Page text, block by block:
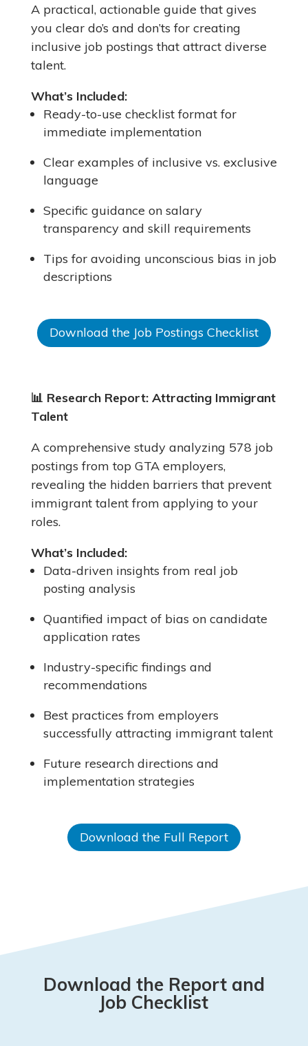
A practical, actionable guide that gives
you clear do’s and don’ts for creating
inclusive job postings that attract diverse
talent.
What’s Included:
Ready-to-use checklist format for
immediate implementation
Clear examples of inclusive vs. exclusive
language
Specific guidance on salary
transparency and skill requirements
Tips for avoiding unconscious bias in job
descriptions
Download the Job Postings Checklist
📊 Research Report: Attracting Immigrant
Talent
A comprehensive study analyzing 578 job
postings from top GTA employers,
revealing the hidden barriers that prevent
immigrant talent from applying to your
roles.
What’s Included:
Data-driven insights from real job
posting analysis
Quantified impact of bias on candidate
application rates
Industry-specific findings and
recommendations
Best practices from employers
successfully attracting immigrant talent
Future research directions and
implementation strategies
Download the Full Report
Download the Report and
Job Checklist